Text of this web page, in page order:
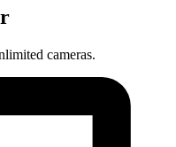
cameras.